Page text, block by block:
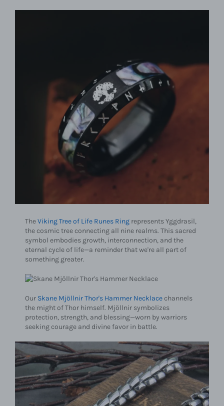
TheViking Tree of Life Runes Ring represents Yggdrasil,
the cosmic tree connecting all nine realms. This sacred
symbol embodies growth, interconnection, and the
eternal cycle of life—a reminder that we're all part of
something greater.
Our Skane Mjöllnir Thor's Hammer Necklace channels
the might of Thor himself. Mjöllnir symbolizes
protection, strength, and blessing—worn by warriors
seeking courage and divine favor in battle.